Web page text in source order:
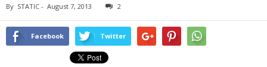
By STATIC - August 7, 2013 2
Facebook Twitter